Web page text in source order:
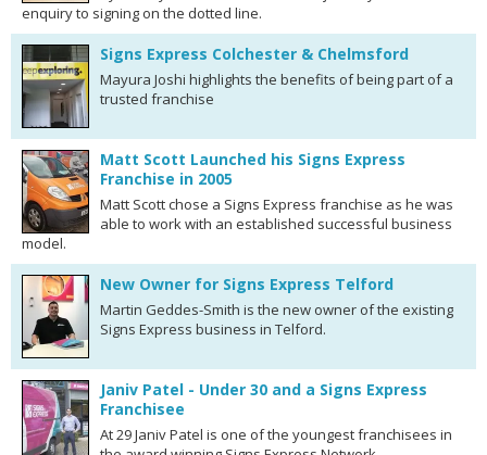
enquiry to signing on the dotted line.
Signs Express Colchester & Chelmsford
Mayura Joshi highlights the benefits of being part of a
trusted franchise
Matt Scott Launched his Signs Express
Franchise in 2005
Matt Scott chose a Signs Express franchise as he was
able to work with an established successful business
model.
New Owner for Signs Express Telford
Martin Geddes-Smith is the new owner of the existing
Signs Express business in Telford.
Janiv Patel - Under 30 and a Signs Express
Franchisee
At 29 Janiv Patel is one of the youngest franchisees in